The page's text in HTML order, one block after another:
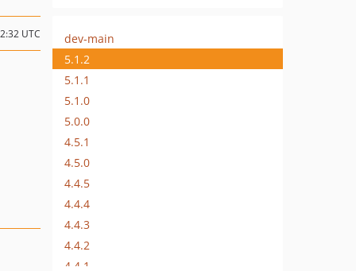
UTC
dev-main
5.1.2
5.1.1
5.1.0
5.0.0
4.5.1
4.5.0
4.4.5
4.4.4
4.4.3
4.4.2
4.4.1